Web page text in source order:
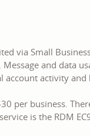
via Small
and data
activity
per business.
is the RDM